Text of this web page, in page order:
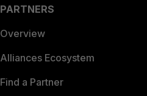
PARTNERS
Overview
Alliances Ecosystem
Find a Partner